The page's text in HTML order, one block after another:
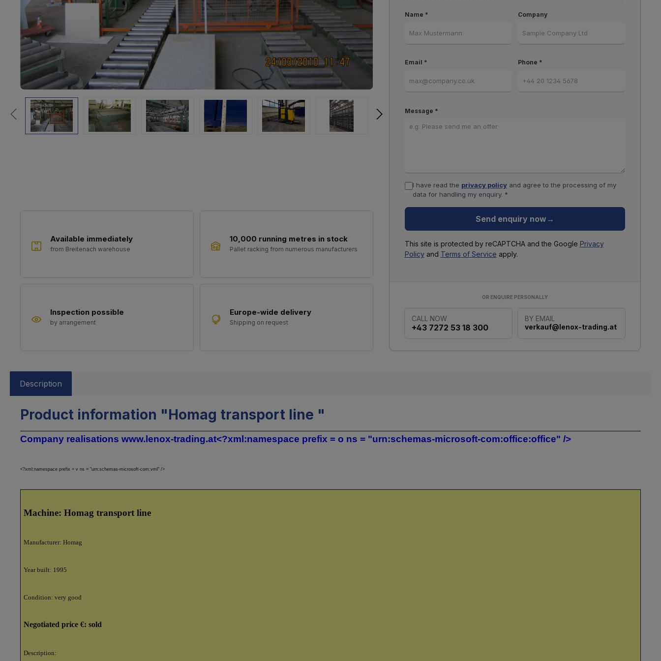
Name * Company
Email * Phone *
Message *
I have read the privacy policyand agree to the processing of my
data for handling my enquiry. *
Send enquiry now →
This site is protected by reCAPTCHA and the Google Privacy
Policyand Terms of Service apply.
OR ENQUIRE PERSONALLY
CALL NOW
+43 7272 53 18 300
BY EMAIL
verkauf@lenox-trading.at
Available immediately
from Breitenach warehouse
10,000 running metres in stock
Pallet racking from numerous manufacturers
Inspection possible
by arrangement
Europe-wide delivery
Shipping on request
Description
Product information "Homag transport line "
Company realisations www.lenox-trading.at<?xml:namespace prefix = o ns = "urn:schemas-microsoft-com:office:office" />
<?xml:namespace prefix = v ns = "urn:schemas-microsoft-com:vml" />
Machine: Homag transport line
Manufacturer: Homag
Year built: 1995
Condition: very good
Negotiated price €: sold
Description: